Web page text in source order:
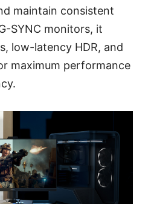
maintain consistent
SYNC monitors, it
low-latency HDR, and
maximum performance